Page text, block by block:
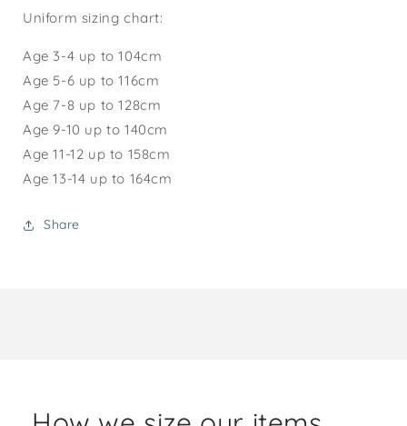
Uniform sizing chart:
Age 3-4 up to 104cm
Age 5-6 up to 116cm
Age 7-8 up to 128cm
Age 9-10 up to 140cm
Age 11-12 up to 158cm
Age 13-14 up to 164cm
Share